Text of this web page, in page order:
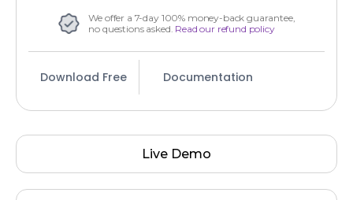
We offer a 7-day 100% money-back guarantee,
no questions asked. Read our refund policy
Download Free Documentation
Live Demo